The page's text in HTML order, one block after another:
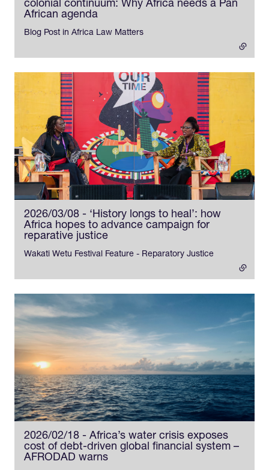
colonial continuum: Why Africa needs a Pan
African agenda
Blog Post in Africa Law Matters
2026/03/08 - ‘History longs to heal’: how
Africa hopes to advance campaign for
reparative justice
Wakati Wetu Festival Feature - Reparatory Justice
2026/02/18 - Africa’s water crisis exposes
cost of debt-driven global financial system –
AFRODAD warns